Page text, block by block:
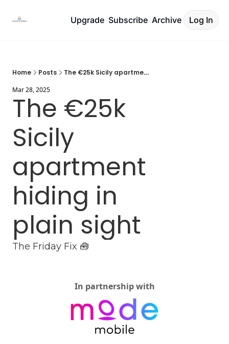
Upgrade Subscribe Archive Log In
Home Posts
The €25k Sicily apartment hiding in plain sight
Mar 28, 2025
The €25k
Sicily
apartment
hiding in
plain sight
The Friday Fix 🧰
In partnership with